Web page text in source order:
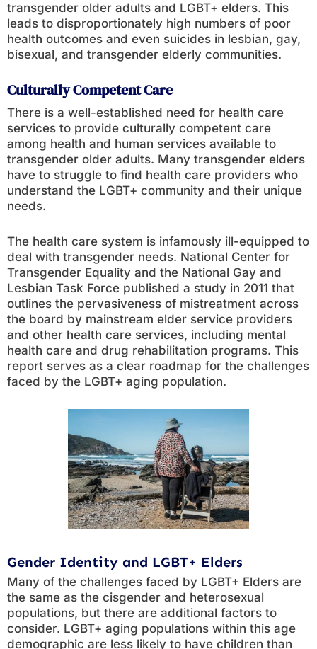
transgender older adults and LGBT+ elders. This
leads to disproportionately high numbers of poor
health outcomes and even suicides in lesbian, gay,
bisexual, and transgender elderly communities.
Culturally Competent Care
There is a well-established need for health care
services to provide culturally competent care
among health and human services available to
transgender older adults. Many transgender elders
have to struggle to find health care providers who
understand the LGBT+ community and their unique
needs.
The health care system is infamously ill-equipped to
deal with transgender needs. National Center for
Transgender Equality and the National Gay and
Lesbian Task Force published a study in 2011 that
outlines the pervasiveness of mistreatment across
the board by mainstream elder service providers
and other health care services, including mental
health care and drug rehabilitation programs. This
report serves as a clear roadmap for the challenges
faced by the LGBT+ aging population.
Gender Identity and LGBT+ Elders
Many of the challenges faced by LGBT+ Elders are
the same as the cisgender and heterosexual
populations, but there are additional factors to
consider. LGBT+ aging populations within this age
demographic are less likely to have children than